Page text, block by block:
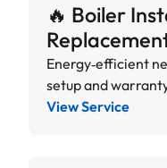
🔥 Boiler
Energy‑efficient
setup and
View Service